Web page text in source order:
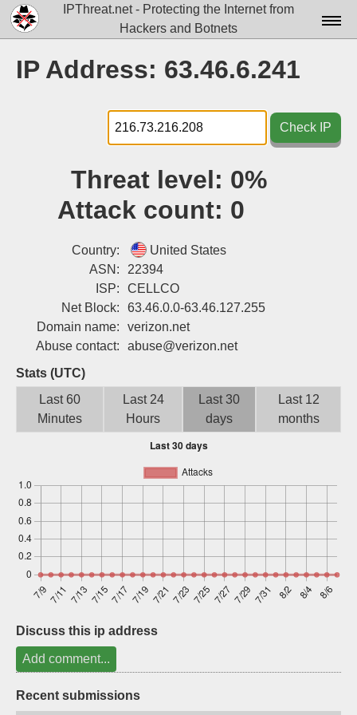
IPThreat.net - Protecting the Internet from
Hackers and Botnets
Docs▾
Data▾
Tools▾
Attribution
IP Address: 63.46.6.241
Check IP
Threat level: 0%
Attack count: 0
Country:
United States
ASN:
22394
ISP:
CELLCO
Net Block:
63.46.0.0-63.46.127.255
Domain name:
verizon.net
Abuse contact:
abuse@verizon.net
Stats (UTC)
Last 60
Minutes
Last 24
Hours
Last 30
days
Last 12
months
Discuss this ip address
Add comment...
Recent submissions